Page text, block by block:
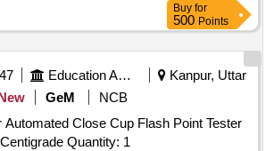
Buy for
500 Points
Education And Research Institute
Kanpur, Uttar
GeM
NCB
Automated Close Cup Flash Point Tester
Upto 400 Degree Centigrade Quantity: 1